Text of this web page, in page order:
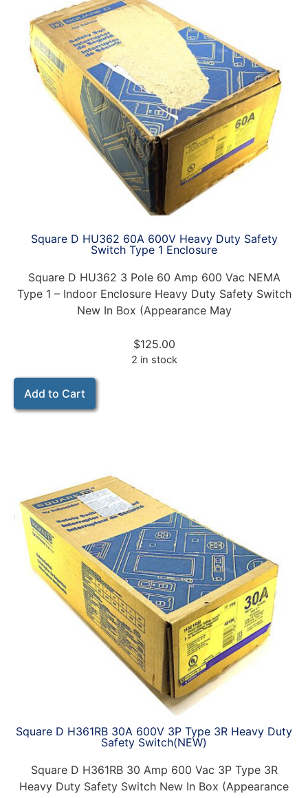
Square D HU362 60A 600V Heavy Duty Safety
Switch Type 1 Enclosure
Square D HU362 3 Pole 60 Amp 600 Vac NEMA
Type 1 – Indoor Enclosure Heavy Duty Safety Switch
New In Box (Appearance May
$125.00
2 in stock
Add to Cart
Square D H361RB 30A 600V 3P Type 3R Heavy Duty
Safety Switch(NEW)
Square D H361RB 30 Amp 600 Vac 3P Type 3R
Heavy Duty Safety Switch New In Box (Appearance